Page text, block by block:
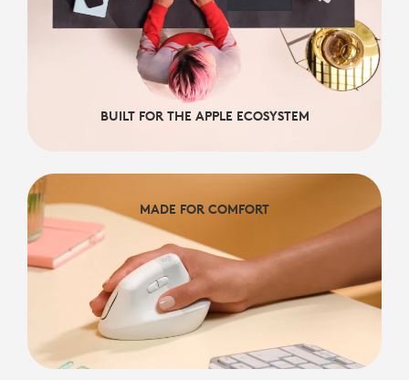
BUILT FOR THE APPLE ECOSYSTEM
BUILT FOR THE APPLE ECOSYSTEM
MADE FOR COMFORT
MADE FOR COMFORT